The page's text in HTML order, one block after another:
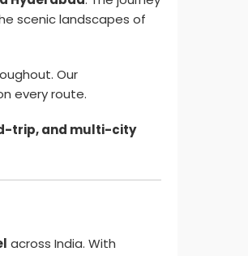
scenic landscapes of
Our
every route.
trip, and multi-city
across India. With